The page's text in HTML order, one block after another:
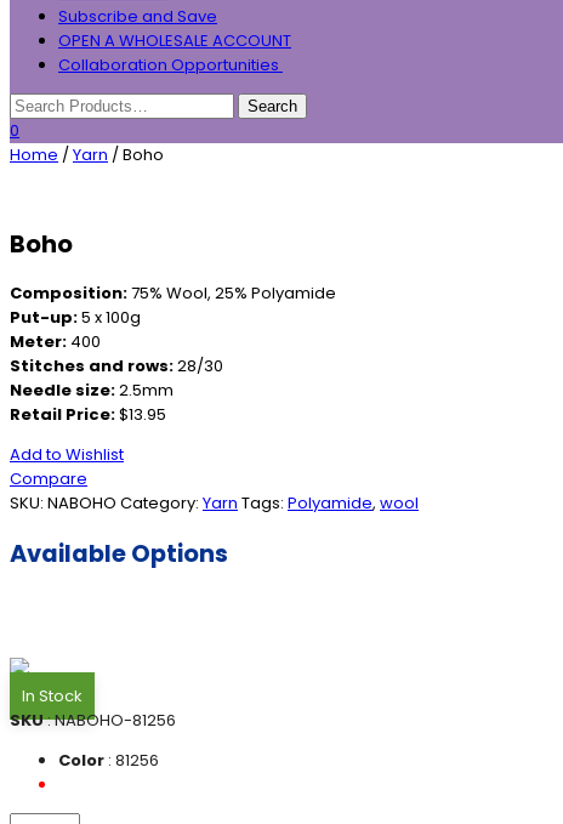
Subscribe and Save
OPEN A WHOLESALE ACCOUNT
Collaboration Opportunities
0
Home /Yarn / Boho
Boho
Composition:75% Wool, 25% Polyamide
Put-up:5 x 100g
Meter: 400
Stitches and rows:28/30
Needle size:2.5mm
Retail Price:$13.95
Add to Wishlist
Compare
SKU: NABOHO Category: Yarn Tags: Polyamide, wool
Available Options
In Stock
SKU: NABOHO-81256
Color : 81256